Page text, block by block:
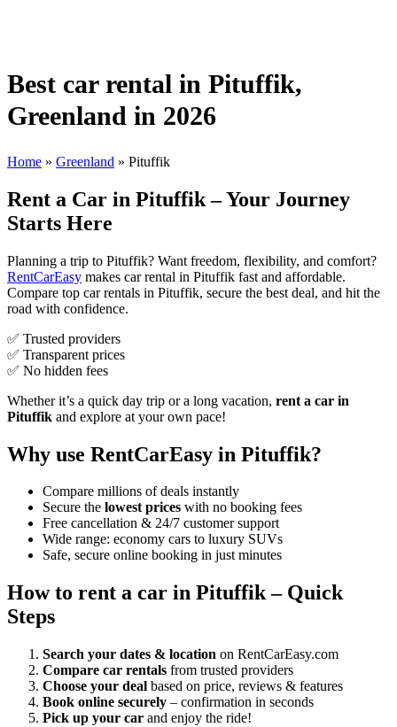
Best car rental in Pituffik,
Greenland in 2026
Home » Greenland » Pituffik
Rent a Car in Pituffik – Your Journey
Starts Here
Planning a trip to Pituffik? Want freedom, flexibility, and comfort?
RentCarEasy makes car rental in Pituffik fast and affordable.
Compare top car rentals in Pituffik, secure the best deal, and hit the
road with confidence.
✅ Trusted providers
✅ Transparent prices
✅ No hidden fees
Whether it’s a quick day trip or a long vacation, rent a car in
Pituffik and explore at your own pace!
Why use RentCarEasy in Pituffik?
Compare millions of deals instantly
Secure the lowest prices with no booking fees
Free cancellation & 24/7 customer support
Wide range: economy cars to luxury SUVs
Safe, secure online booking in just minutes
How to rent a car in Pituffik – Quick
Steps
Search your dates & location on RentCarEasy.com
Compare car rentals from trusted providers
Choose your deal based on price, reviews & features
Book online securely – confirmation in seconds
Pick up your car and enjoy the ride!